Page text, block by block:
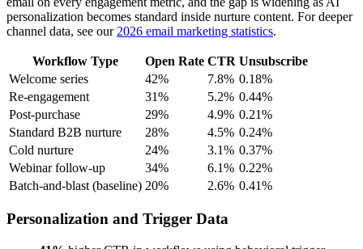
personalization becomes standard inside nurture content. For deeper
channel data, see our 2026 email marketing statistics.
Workflow Type Open Rate CTR Unsubscribe
Welcome series
42% 7.8% 0.18%
Re-engagement
31% 5.2% 0.44%
Post-purchase
29% 4.9% 0.21%
Standard B2B nurture
28% 4.5% 0.24%
Cold nurture
24% 3.1% 0.37%
Webinar follow-up
34% 6.1% 0.22%
Batch-and-blast (baseline) 20% 2.6% 0.41%
Personalization and Trigger Data